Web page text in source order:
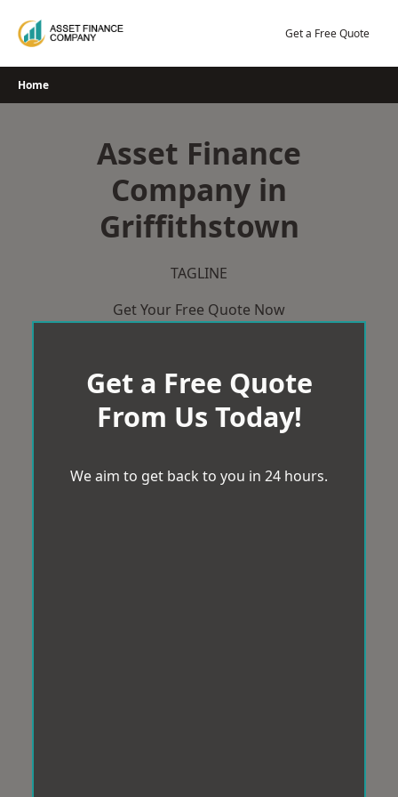
Get a Free Quote
Home
Asset Finance
Company in
Griffithstown
TAGLINE
Get Your Free Quote Now
Get a Free Quote
From Us Today!
We aim to get back to you in 24 hours.